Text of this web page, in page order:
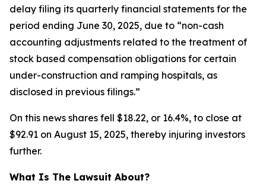
delay filing its quarterly financial statements for the
period ending June 30, 2025, due to “non-cash
accounting adjustments related to the treatment of
stock based compensation obligations for certain
under-construction and ramping hospitals, as
disclosed in previous filings.”
On this news shares fell $18.22, or 16.4%, to close at
$92.91 on August 15, 2025, thereby injuring investors
further.
What Is The Lawsuit About?